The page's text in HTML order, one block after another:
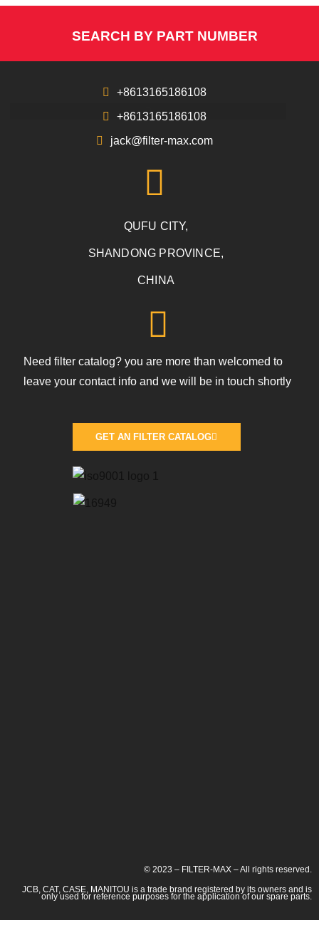
SEARCH BY PART NUMBER
+8613165186108
+8613165186108
jack@filter-max.com
QUFU CITY,
SHANDONG PROVINCE,
CHINA
Need filter catalog? you are more than welcomed to
leave your contact info and we will be in touch shortly
GET AN FILTER CATALOG
© 2023 – FILTER-MAX – All rights reserved.
JCB, CAT, CASE, MANITOU is a trade brand registered by its owners and is
only used for reference purposes for the application of our spare parts.